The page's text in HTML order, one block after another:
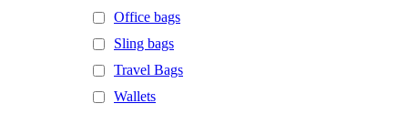
Office bags
Sling bags
Travel Bags
Wallets